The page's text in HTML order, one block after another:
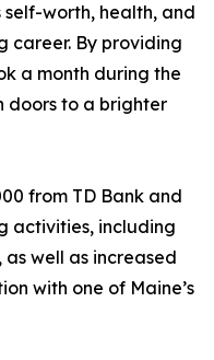
self-worth, health, and
career. By providing
a month during the
doors to a brighter
from TD Bank and
activities, including
well as increased
with one of Maine’s